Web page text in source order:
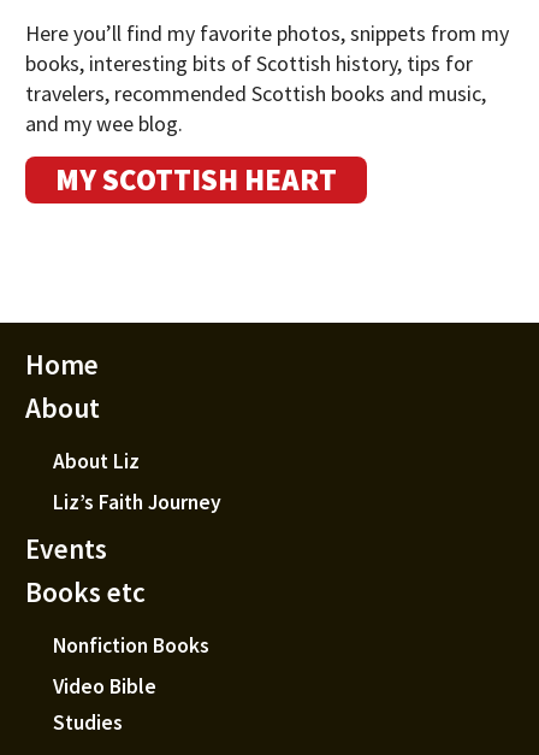
Here you’ll find my favorite photos, snippets from my
books, interesting bits of Scottish history, tips for
travelers, recommended Scottish books and music,
and my wee blog.
MY SCOTTISH HEART
Home
About
About Liz
Liz’s Faith Journey
Events
Books etc
Nonfiction Books
Video Bible
Studies